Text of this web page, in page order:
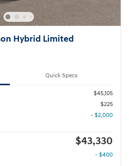
Hybrid Limited
Quick Specs
$45,105
$225
- $2,000
$43,330
- $400